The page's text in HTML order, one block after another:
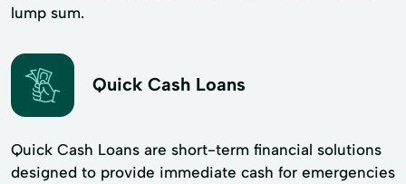
lump sum.
Quick Cash Loans
Quick Cash Loans are short-term financial solutions
designed to provide immediate cash for emergencies